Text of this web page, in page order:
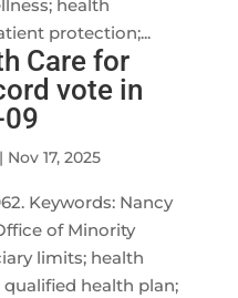
health
protection;...
Care for
vote in
Nov 17, 2025
Keywords: Nancy
of Minority
limits; health
health plan;